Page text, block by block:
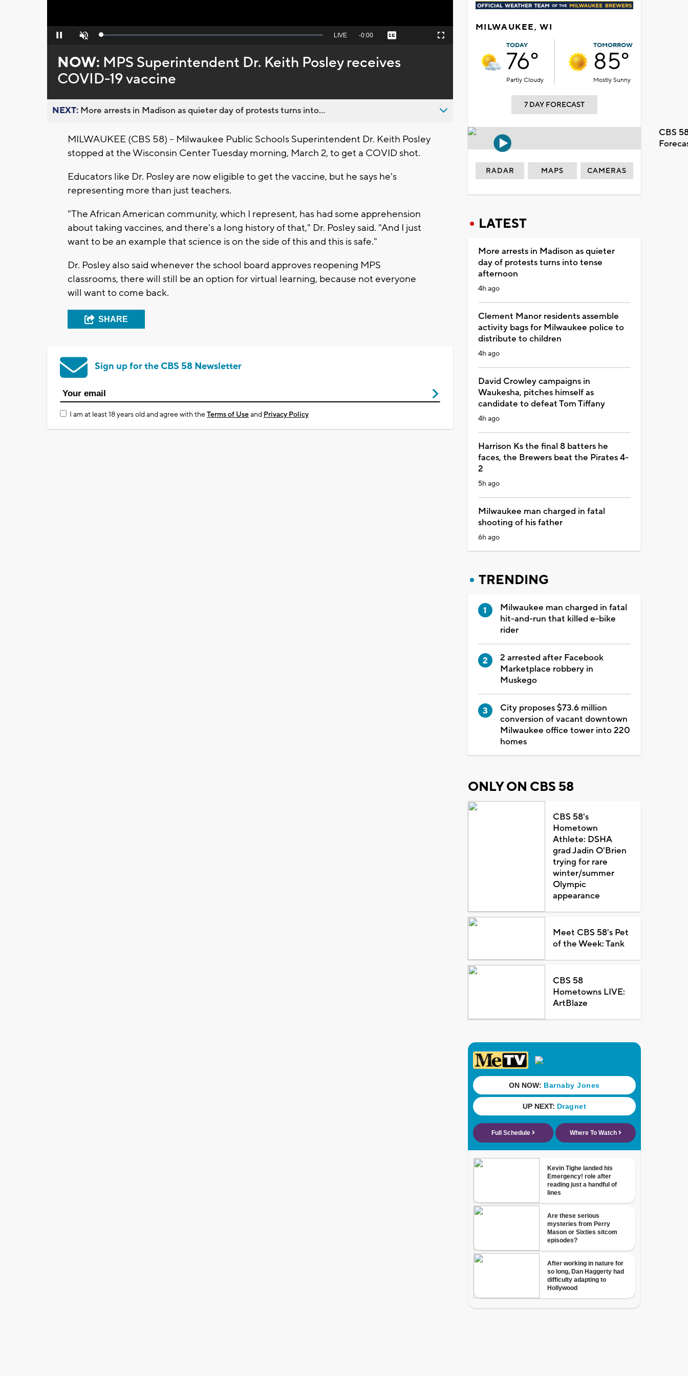
Pause Unmute Loaded:
Seek
behind
live
LIVE Remaining
-0:00 Captions Fullscreen
NOW: MPS Superintendent Dr. Keith Posley receives
COVID-19 vaccine
NEXT: More arrests in Madison as quieter day of protests turns into...
MILWAUKEE (CBS 58) -- Milwaukee Public Schools Superintendent Dr. Keith Posley
stopped at the Wisconsin Center Tuesday morning, March 2, to get a COVID shot.
Educators like Dr. Posley are now eligible to get the vaccine, but he says he's
representing more than just teachers.
"The African American community, which I represent, has had some apprehension
about taking vaccines, and there's a long history of that," Dr. Posley said. "And I just
want to be an example that science is on the side of this and this is safe."
Dr. Posley also said whenever the school board approves reopening MPS
classrooms, there will still be an option for virtual learning, because not everyone
will want to come back.
SHARE
Sign up for the CBS 58 Newsletter
I am at least 18 years old and agree with theTerms of Useand Privacy Policy
MILWAUKEE, WI
TODAY
76°
Partly Cloudy
TOMORROW
85°
Mostly Sunny
7 DAY FORECAST
CBS
RADAR MAPS CAMERAS
LATEST
More arrests in Madison as quieter
day of protests turns into tense
afternoon
4h ago
Clement Manor residents assemble
activity bags for Milwaukee police to
distribute to children
4h ago
David Crowley campaigns in
Waukesha, pitches himself as
candidate to defeat Tom Tiffany
4h ago
Harrison Ks the final 8 batters he
faces, the Brewers beat the Pirates 4-
2
5h ago
Milwaukee man charged in fatal
shooting of his father
6h ago
TRENDING
Milwaukee man charged in fatal
hit-and-run that killed e-bike
rider
2 arrested after Facebook
Marketplace robbery in
Muskego
City proposes $73.6 million
conversion of vacant downtown
Milwaukee office tower into 220
homes
ONLY ON CBS 58
CBS 58's
Hometown
Athlete: DSHA
grad Jadin O'Brien
trying for rare
winter/summer
Olympic
appearance
Meet CBS 58's Pet
of the Week: Tank
CBS 58
Hometowns LIVE:
ArtBlaze